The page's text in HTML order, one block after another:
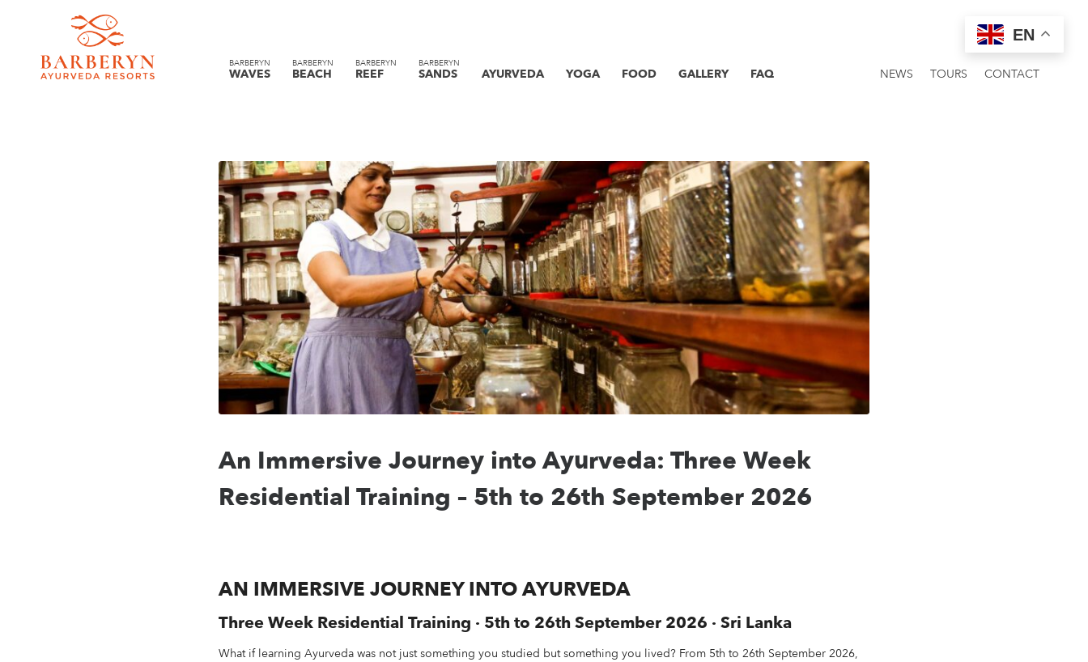
BARBERYN
WAVES
BARBERYN
BEACH
BARBERYN
REEF
BARBERYN
SANDS AYURVEDA YOGA FOOD CONTACT
TOURS
NEWS
GALLERY FAQ
An Immersive Journey into Ayurveda: Three Week
Residential Training – 5th to 26th September 2026
AN IMMERSIVE JOURNEY INTO AYURVEDA
Three Week Residential Training · 5th to 26th September 2026 · Sri Lanka
What if learning Ayurveda was not just something you studied but something you lived? From 5th to 26th September 2026,
EN